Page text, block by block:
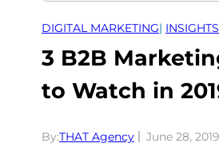
DIGITAL MARKETING| INSIGHTS
3 B2B
to Watch in
By:THAT Agency June 28, 2019